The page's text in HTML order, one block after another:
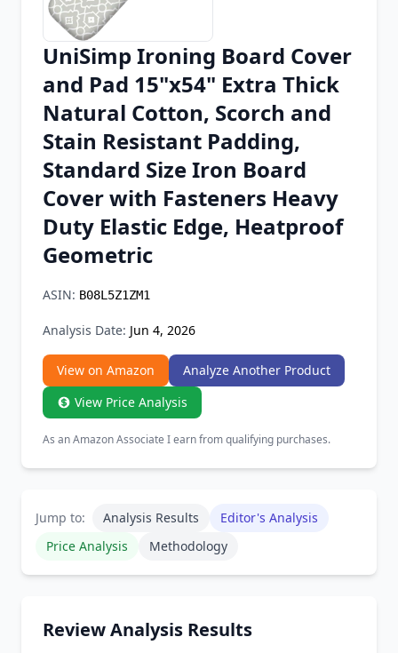
Chrome Extension
Firefox Add-on
UniSimp Ironing Board Cover
and Pad 15"x54" Extra Thick
Natural Cotton, Scorch and
Stain Resistant Padding,
Standard Size Iron Board
Cover with Fasteners Heavy
Duty Elastic Edge, Heatproof
Geometric
ASIN: B08L5Z1ZM1
Analysis Date: Jun 4, 2026
View on Amazon
Analyze Another Product
View Price Analysis
As an Amazon Associate I earn from qualifying purchases.
Jump to: Analysis Results
Editor's Analysis
Price Analysis
Methodology
Review Analysis Results